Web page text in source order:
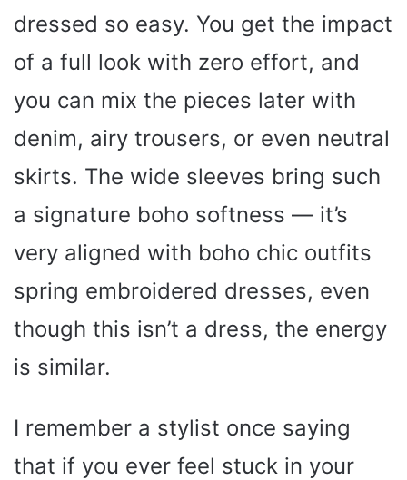
dressed so easy. You get the impact
of a full look with zero effort, and
you can mix the pieces later with
denim, airy trousers, or even neutral
skirts. The wide sleeves bring such
a signature boho softness — it’s
very aligned with boho chic outfits
spring embroidered dresses, even
though this isn’t a dress, the energy
is similar.
I remember a stylist once saying
that if you ever feel stuck in your